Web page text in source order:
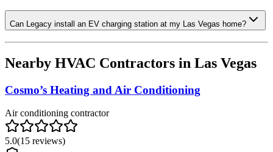
Can Legacy install an EV charging station at my Las Vegas home?
Nearby HVAC Contractors in Las Vegas
Cosmo’s Heating and Air Conditioning
Air conditioning contractor
5.0(15 reviews)